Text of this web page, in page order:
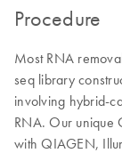
Procedure
Most RNA
seq library
involving hybrid-
RNA. Our unique
with QIAGEN,